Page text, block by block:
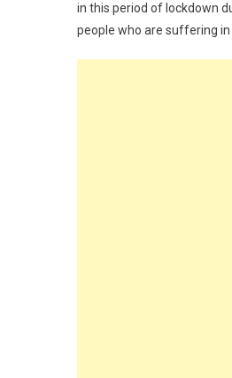
in this period of lockdown
people who are suffering